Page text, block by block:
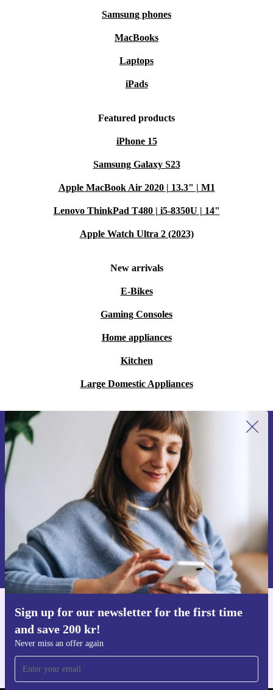
Samsung phones
MacBooks
Laptops
iPads
Featured products
iPhone 15
Samsung Galaxy S23
Apple MacBook Air 2020 | 13.3" | M1
Lenovo ThinkPad T480 | i5-8350U | 14"
Apple Watch Ultra 2 (2023)
New arrivals
E-Bikes
Gaming Consoles
Home appliances
Kitchen
Large Domestic Appliances
Sign up for our newsletter for the first time
and save 200 kr!
Never miss an offer again
Sign up for our newsletter for the first
time and save 200 kr!
Never miss an offer again.
Request voucher
Information about the use of personal data can be found in our
Privacy policy .
Get the refurbed app